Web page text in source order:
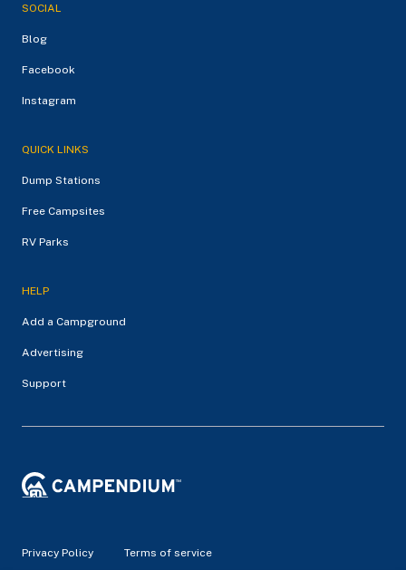
SOCIAL
Blog
Facebook
Instagram
QUICK LINKS
Dump Stations
Free Campsites
RV Parks
HELP
Add a Campground
Advertising
Support
Privacy Policy Terms of service